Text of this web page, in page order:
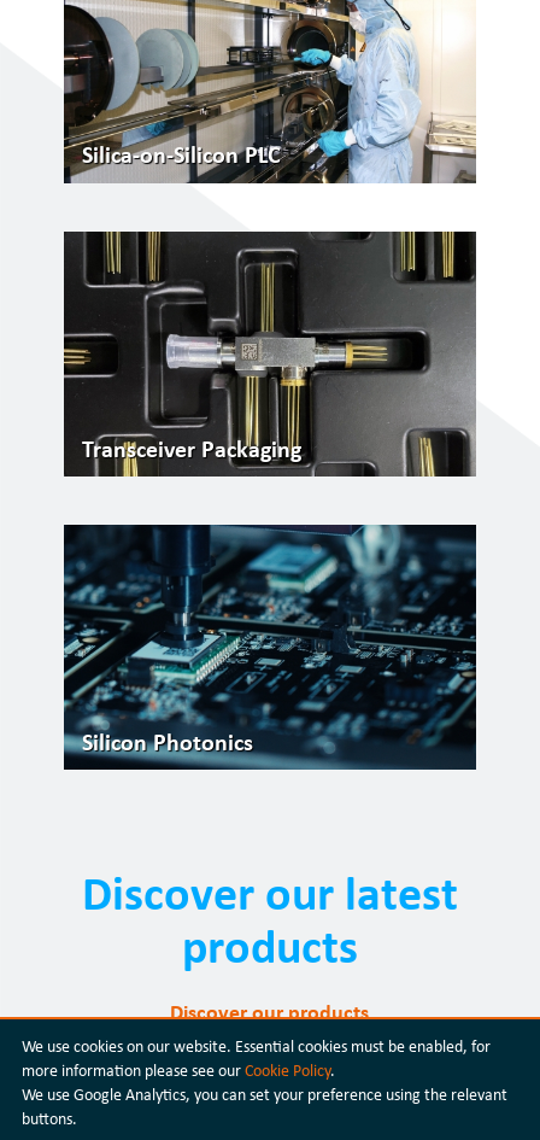
Silica-on-Silicon PLC
Transceiver Packaging
Silicon Photonics
Discover our latest
products
Discover our products
We use cookies on our website. Essential cookies must be enabled, for
more information please see ourCookie Policy.
We use Google Analytics, you can set your preference using the relevant
buttons.